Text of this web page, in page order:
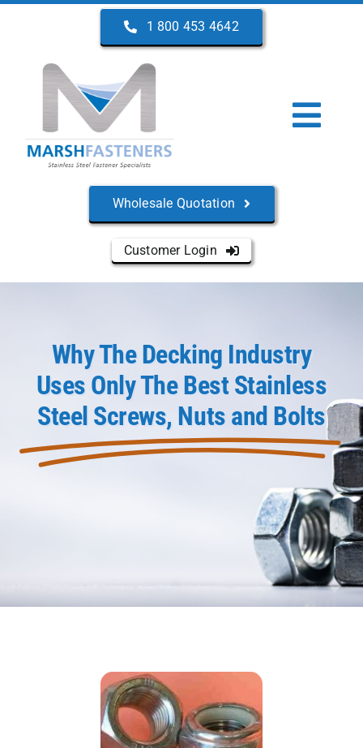
content
1 800 453 4642
Manufacturers
Product Data
Shop Online
Wholesale Quotation
Customer Login
Why The Decking Industry
Uses Only The Best Stainless
Steel Screws, Nuts and Bolts